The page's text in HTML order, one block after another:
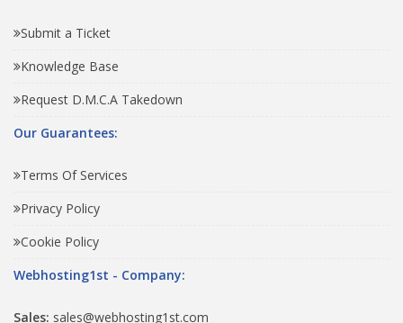
Submit a Ticket
Knowledge Base
Request D.M.C.A Takedown
Our Guarantees:
Terms Of Services
Privacy Policy
Cookie Policy
Webhosting1st - Company:
Sales: sales@webhosting1st.com